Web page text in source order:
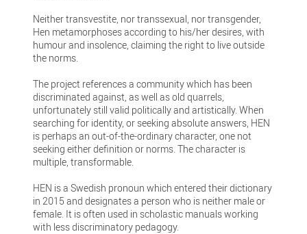
Neither transvestite, nor transsexual, nor transgender,
Hen metamorphoses according to his/her desires, with
humour and insolence, claiming the right to live outside
the norms.
The project references a community which has been
discriminated against, as well as old quarrels,
unfortunately still valid politically and artistically. When
searching for identity, or seeking absolute answers, HEN
is perhaps an out-of-the-ordinary character, one not
seeking either definition or norms. The character is
multiple, transformable.
HEN is a Swedish pronoun which entered their dictionary
in 2015 and designates a person who is neither male or
female. It is often used in scholastic manuals working
with less discriminatory pedagogy.